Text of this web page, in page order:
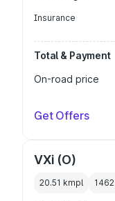
Insurance
Total & Payment
On-road price
Get Offers
VXi (O)
20.51 kmpl 1462